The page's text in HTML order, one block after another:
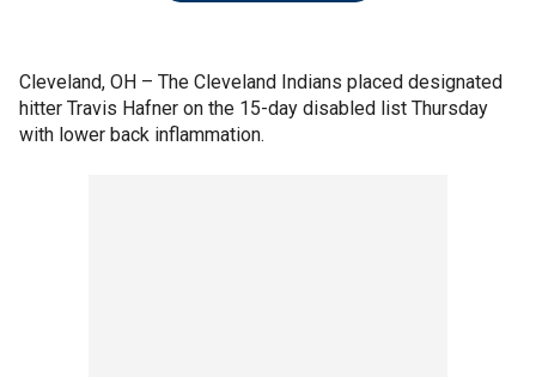
Cleveland, OH – The Cleveland Indians placed designated
hitter Travis Hafner on the 15-day disabled list Thursday
with lower back inflammation.